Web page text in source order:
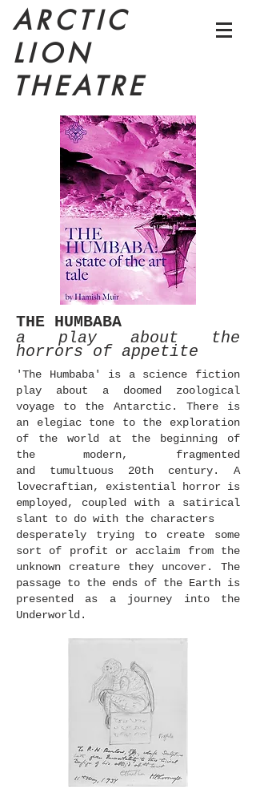
ARCTIC
LION
THEATRE
THE HUMBABA
a play about the
horrors of appetite
'The Humbaba' is a science fiction
play about a doomed zoological
voyage to the Antarctic. There is
an elegiac tone to the exploration
of the world at the beginning of
the modern, fragmented
and tumultuous 20th century. A
lovecraftian, existential horror is
employed, coupled with a satirical
slant to do with the characters
desperately trying to create some
sort of profit or acclaim from the
unknown creature they uncover. The
passage to the ends of the Earth is
presented as a journey into the
Underworld.